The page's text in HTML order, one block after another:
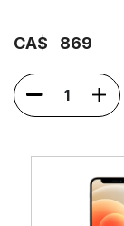
CA$ 869
1